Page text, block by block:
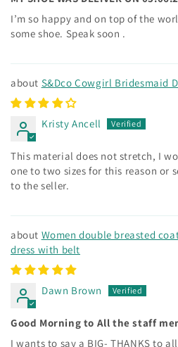
I’m so happy and on top of the
some shoe. Speak soon .
S&Dco Cowgirl Bridesmaid
Kristy Ancell
This material does not stretch, I
one to two sizes for this reason or
to the seller.
Women double breasted
dress with belt
Dawn Brown
Good Morning to All the staff
I wants to say a BIG- THANKS to